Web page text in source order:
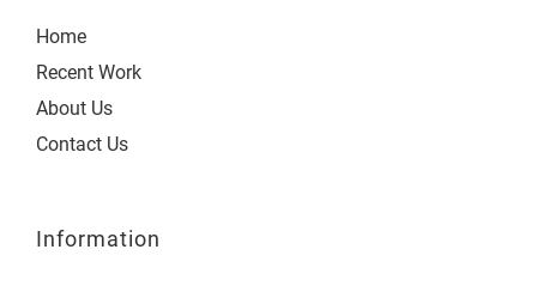
Home
Recent Work
About Us
Contact Us
Information